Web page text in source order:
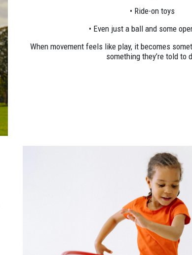
• Ride-on toys
• Even just a ball and some
When movement feels like play, it becomes
something they’re told to